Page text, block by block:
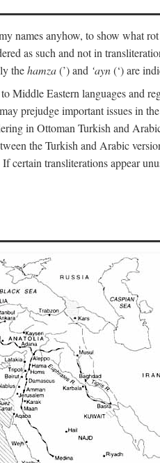
names anyhow, to show what
as such and not in
thehamza(’) and ‘ayn(‘) are
Middle Eastern languages and
prejudge important issues in
in Ottoman Turkish and
the Turkish and Arabic
If certain transliterations appear